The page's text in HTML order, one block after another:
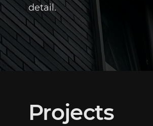
detail.
Projects